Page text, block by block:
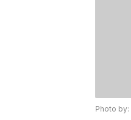
Photo by: